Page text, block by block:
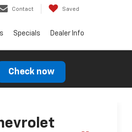
Contact Saved
Specials Dealer Info
Check now